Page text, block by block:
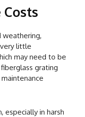
weathering,
little
may need to be
grating
especially in harsh